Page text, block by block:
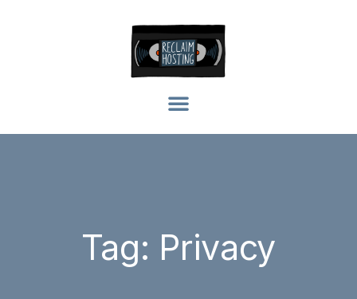
Tag: Privacy